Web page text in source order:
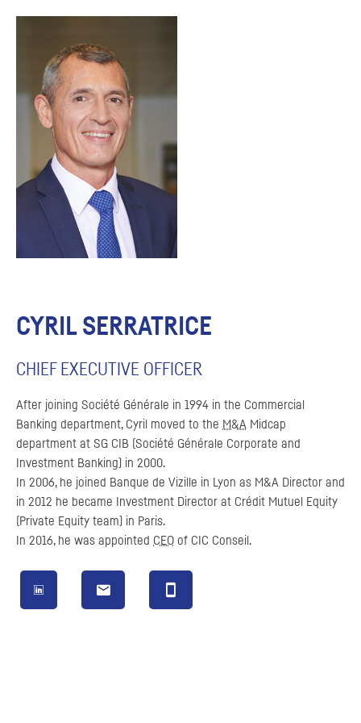
CYRIL SERRATRICE
CHIEF EXECUTIVE OFFICER
After joining Société Générale in 1994 in the Commercial
Banking department, Cyril moved to the M&A Midcap
department at SG CIB (Société Générale Corporate and
Investment Banking) in 2000.
In 2006, he joined Banque de Vizille in Lyon as M&A Director and
in 2012 he became Investment Director at Crédit Mutuel
Equity
(Private Equity team) in Paris.
In 2016, he was appointed CEO of CIC Conseil .